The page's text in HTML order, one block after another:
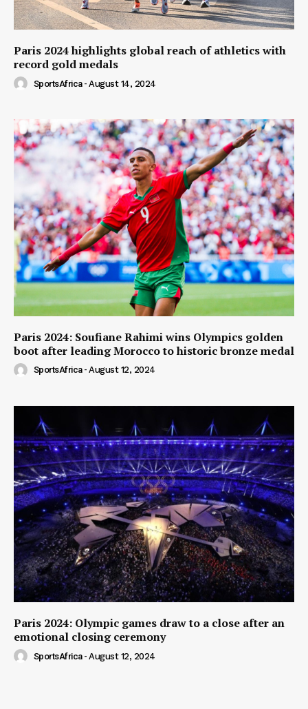
Paris 2024 highlights global reach of athletics with
record gold medals
SportsAfrica - August 14, 2024
Paris 2024: Soufiane Rahimi wins Olympics golden
boot after leading Morocco to historic bronze medal
SportsAfrica - August 12, 2024
Paris 2024: Olympic games draw to a close after an
emotional closing ceremony
SportsAfrica - August 12, 2024